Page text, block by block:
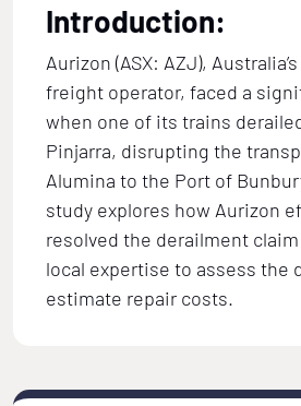
Introduction:
Aurizon (ASX: AZJ),
freight operator, faced a
when one of its trains
Pinjarra, disrupting the
Alumina to the Port of
study explores how Aurizon
resolved the derailment
local expertise to assess the
estimate repair costs.